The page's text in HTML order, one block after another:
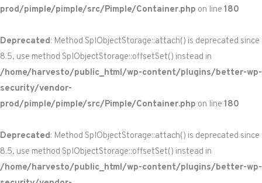
prod/pimple/pimple/src/Pimple/Container.php on line 180
Deprecated: Method SplObjectStorage::attach() is deprecated since
8.5, use method SplObjectStorage::offsetSet() instead in
/home/harvesto/public_html/wp-content/plugins/better-wp-
security/vendor-
prod/pimple/pimple/src/Pimple/Container.php on line 180
Deprecated: Method SplObjectStorage::attach() is deprecated since
8.5, use method SplObjectStorage::offsetSet() instead in
/home/harvesto/public_html/wp-content/plugins/better-wp-